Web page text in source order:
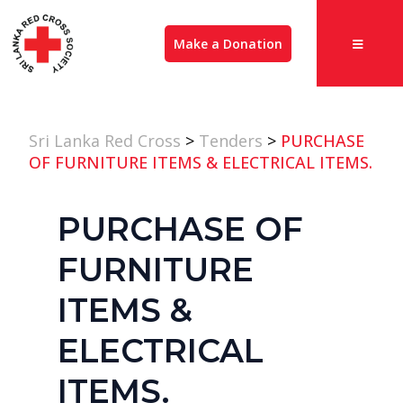
Make a Donation
Sri Lanka Red Cross > Tenders > PURCHASE
OF FURNITURE ITEMS & ELECTRICAL ITEMS.
PURCHASE OF
FURNITURE
ITEMS &
ELECTRICAL
ITEMS.